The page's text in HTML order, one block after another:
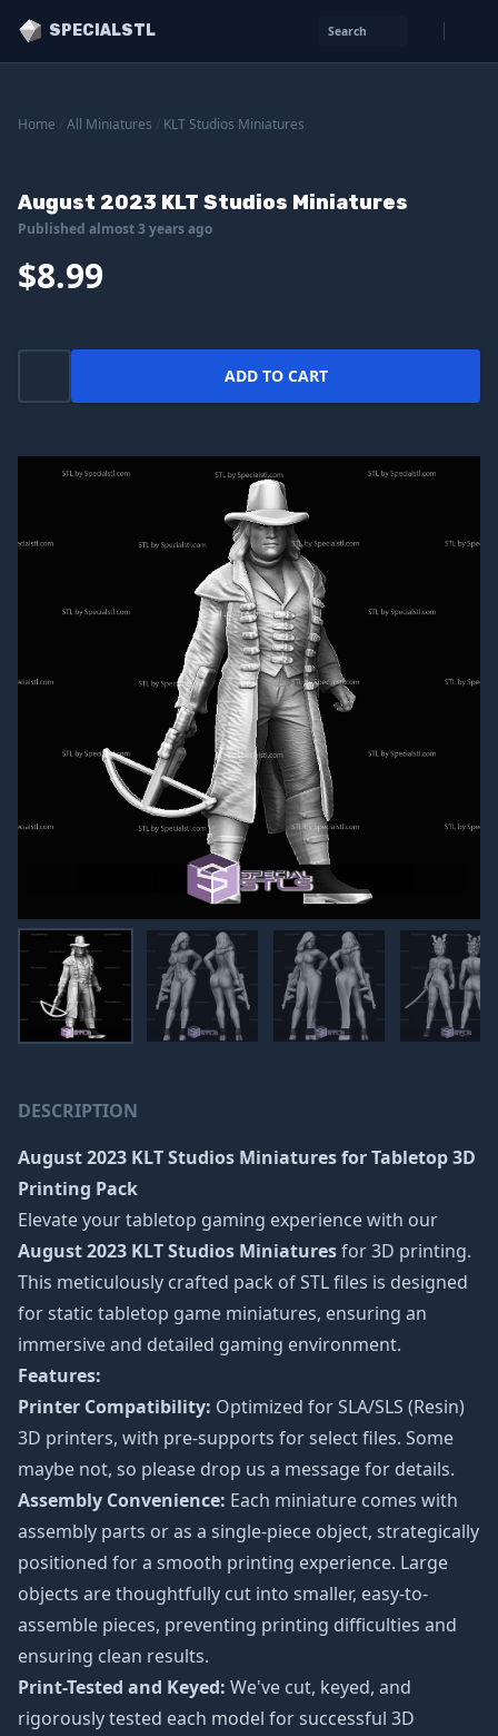
SPECIALSTL Search
Home All Miniatures KLT Studios Miniatures
August 2023 KLT Studios Miniatures
Published almost 3 years ago
$8.99
ADD TO CART
DESCRIPTION
August 2023 KLT Studios Miniaturesfor Tabletop 3D
Printing Pack
Elevate your tabletop gaming experience with our
August 2023 KLT Studios Miniaturesfor 3D printing.
This meticulously crafted pack of STL files is designed
for static tabletop game miniatures, ensuring an
immersive and detailed gaming environment.
Features:
Printer Compatibility: Optimized for SLA/SLS (Resin)
3D printers, with pre-supports for select files. Some
maybe not, so please drop us a message for details.
Assembly Convenience: Each miniature comes with
assembly parts or as a single-piece object, strategically
positioned for a smooth printing experience. Large
objects are thoughtfully cut into smaller, easy-to-
assemble pieces, preventing printing difficulties and
ensuring clean results.
Print-Tested and Keyed: We've cut, keyed, and
rigorously tested each model for successful 3D